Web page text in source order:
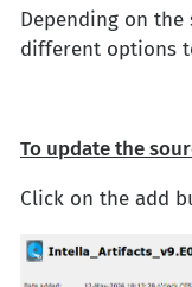
Depending on the
different options
To update the
Click on the add